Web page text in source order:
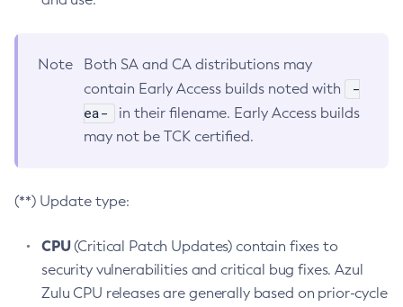
Note
Both SA and CA distributions may
contain Early Access builds noted with
-
ea-
in their filename. Early Access builds
may not be TCK certified.
(**) Update type:
CPU(Critical Patch Updates) contain fixes to
security vulnerabilities and critical bug fixes. Azul
Zulu CPU releases are generally based on prior-cycle